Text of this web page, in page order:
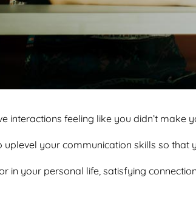
interactions feeling like you didn’t make
uplevel your communication skills so
in your personal life, satisfying